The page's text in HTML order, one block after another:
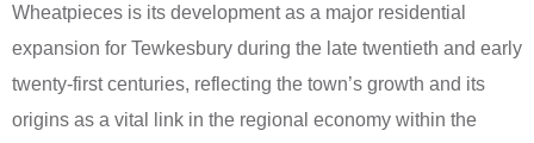
Wheatpieces is its development as a major residential
expansion for Tewkesbury during the late twentieth and early
twenty-first centuries, reflecting the town’s growth and its
origins as a vital link in the regional economy within the